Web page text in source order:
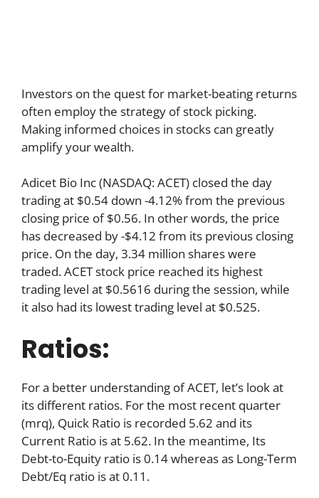
Investors on the quest for market-beating returns
often employ the strategy of stock picking.
Making informed choices in stocks can greatly
amplify your wealth.
Adicet Bio Inc (NASDAQ: ACET) closed the day
trading at $0.54 down -4.12% from the previous
closing price of $0.56. In other words, the price
has decreased by -$4.12 from its previous closing
price. On the day, 3.34 million shares were
traded. ACET stock price reached its highest
trading level at $0.5616 during the session, while
it also had its lowest trading level at $0.525.
Ratios:
For a better understanding of ACET, let’s look at
its different ratios. For the most recent quarter
(mrq), Quick Ratio is recorded 5.62 and its
Current Ratio is at 5.62. In the meantime, Its
Debt-to-Equity ratio is 0.14 whereas as Long-Term
Debt/Eq ratio is at 0.11.